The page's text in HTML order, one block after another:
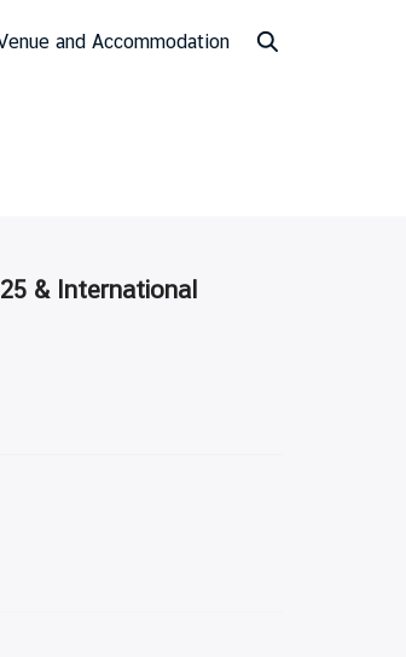
and Accommodation
& International